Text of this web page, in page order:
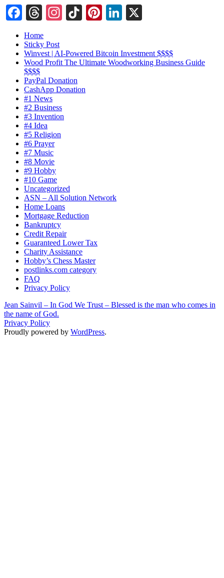
Facebook
Threads
Instagram
TikTokPinterestLinkedIn
Home
Sticky Post
Winvest | AI-Powered Bitcoin Investment $$$$
Wood Profit The Ultimate Woodworking Business Guide
$$$$
PayPal Donation
CashApp Donation
#1 News
#2 Business
#3 Invention
#4 Idea
#5 Religion
#6 Prayer
#7 Music
#8 Movie
#9 Hobby
#10 Game
Uncategorized
ASN – All Solution Network
Home Loans
Mortgage Reduction
Bankruptcy
Credit Repair
Guaranteed Lower Tax
Charity Assistance
Hobby’s Chess Master
postlinks.com category
FAQ
Privacy Policy
Jean Sainvil – In God We Trust – Blessed is the man who comes in
the name of God.
Privacy Policy
Proudly powered by WordPress.